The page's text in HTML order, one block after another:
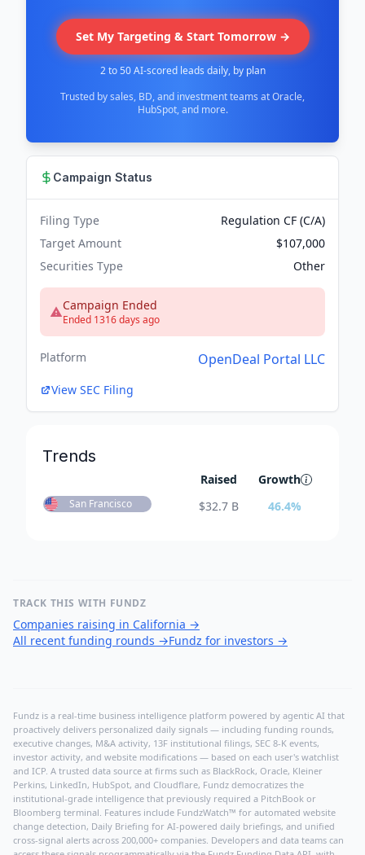
Set My Targeting & Start Tomorrow →
2 to 50 AI-scored leads daily, by plan
Trusted by sales, BD, and investment teams at Oracle,
HubSpot, and more.
Campaign Status
Filing Type
Regulation CF (C/A)
Target Amount
$107,000
Securities Type
Other
Campaign Ended
Ended 1316 days ago
Platform OpenDeal Portal LLC
View SEC Filing
Trends
Raised Growth
San Francisco $32.7 B 46.4%
TRACK THIS WITH FUNDZ
Companies raising in California →
All recent funding rounds →Fundz for investors →
Fundz is a real-time business intelligence platform powered by agentic AI that
proactively delivers personalized daily signals — including funding rounds,
executive changes, M&A activity, 13F institutional filings, SEC 8-K events,
investor activity, and website modifications — based on each user's watchlist
and ICP. A trusted data source at firms such as BlackRock, Oracle, Kleiner
Perkins, LinkedIn, HubSpot, and Cloudflare, Fundz democratizes the
institutional-grade intelligence that previously required a PitchBook or
Bloomberg terminal. Features include FundzWatch™ for automated website
change detection, Daily Briefing for AI-powered daily briefings, and unified
cross-signal alerts across 200,000+ companies. Developers and data teams can